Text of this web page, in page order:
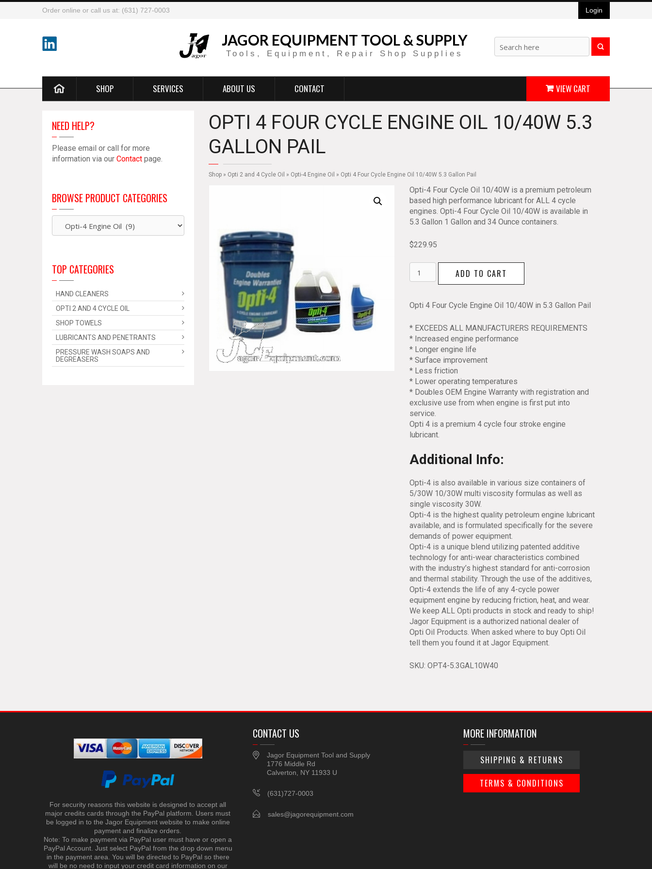
Order online or call us at: (631) 727-0003 Login
JAGOR EQUIPMENT TOOL & SUPPLY
Tools, Equipment, Repair Shop Supplies
SHOP SERVICES ABOUT US CONTACT VIEW CART
OPTI 4 FOUR CYCLE ENGINE OIL 10/40W 5.3
GALLON PAIL
Shop » Opti 2 and 4 Cycle Oil » Opti-4 Engine Oil » Opti 4 Four Cycle Engine Oil 10/40W 5.3 Gallon Pail
Opti-4 Four Cycle Oil 10/40W is a premium petroleum
based high performance lubricant for ALL 4 cycle
engines. Opti-4 Four Cycle Oil 10/40W is available in
5.3 Gallon 1 Gallon and 34 Ounce containers.
$229.95
Opti
Engine
10/40W
5.3
Gallon
Pail
quantity
ADD TO CART
Opti 4 Four Cycle Engine Oil 10/40W in 5.3 Gallon Pail
* EXCEEDS ALL MANUFACTURERS REQUIREMENTS
* Increased engine performance
* Longer engine life
* Surface improvement
* Less friction
* Lower operating temperatures
* Doubles OEM Engine Warranty with registration and
exclusive use from when engine is first put into
service.
Opti 4 is a premium 4 cycle four stroke engine
lubricant.
Additional Info:
Opti-4 is also available in various size containers of
5/30W 10/30W multi viscosity formulas as well as
single viscosity 30W.
Opti-4 is the highest quality petroleum engine lubricant
available, and is formulated specifically for the severe
demands of power equipment.
Opti-4 is a unique blend utilizing patented additive
technology for anti-wear characteristics combined
with the industry’s highest standard for anti-corrosion
and thermal stability. Through the use of the additives,
Opti-4 extends the life of any 4-cycle power
equipment engine by reducing friction, heat, and wear.
We keep ALL Opti products in stock and ready to ship!
Jagor Equipment is a authorized national dealer of
Opti Oil Products. When asked where to buy Opti Oil
tell them you found it at Jagor Equipment.
SKU:OPT4-5.3GAL10W40
NEED HELP?
Please email or call for more
information via our Contact page.
BROWSE PRODUCT CATEGORIES
TOP CATEGORIES
HAND CLEANERS
OPTI 2 AND 4 CYCLE OIL
SHOP TOWELS
LUBRICANTS AND PENETRANTS
PRESSURE WASH SOAPS AND
DEGREASERS
For security reasons this website is designed to accept all
major credits cards through the PayPal platform. Users must
be logged in to the Jagor Equipment website to make online
payment and finalize orders.
Note: To make payment via PayPal user must have or open a
PayPal Account. Just select PayPal from the drop down menu
in the payment area. You will be directed to PayPal so there
will be no need to input your credit card information on our
CONTACT US
Jagor Equipment Tool and Supply
1776 Middle Rd
Calverton, NY 11933 U
(631)727-0003
sales@jagorequipment.com
MORE INFORMATION
SHIPPING & RETURNS
TERMS & CONDITIONS